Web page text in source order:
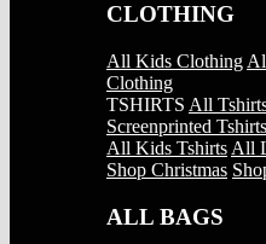
CLOTHING
All Kids Clothing
Clothing
TSHIRTS All
Screenprinted Tshirts
All Kids Tshirts All
Shop Christmas
ALL BAGS